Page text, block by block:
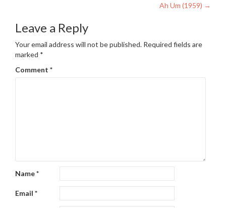
Ah Um (1959) →
Leave a Reply
Your email address will not be published. Required fields are
marked *
Comment *
Name*
Email *